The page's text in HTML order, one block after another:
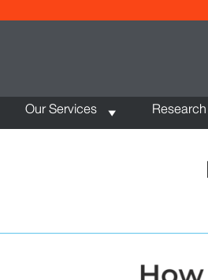
Our Services Research